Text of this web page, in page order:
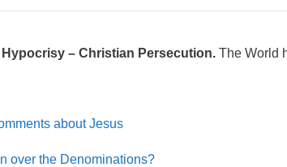
Hypocrisy – Christian Persecution. The World
about Jesus
over the Denominations?